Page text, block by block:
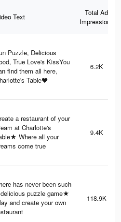
Text
Total Ad
Impressions
Puzzle, Delicious
True Love's KissYou
find them all here,
Table♥
6.2K
a restaurant of your
at Charlotte's
Where all your
come true
9.4K
has never been such
puzzle game★
and create your own
118.9K